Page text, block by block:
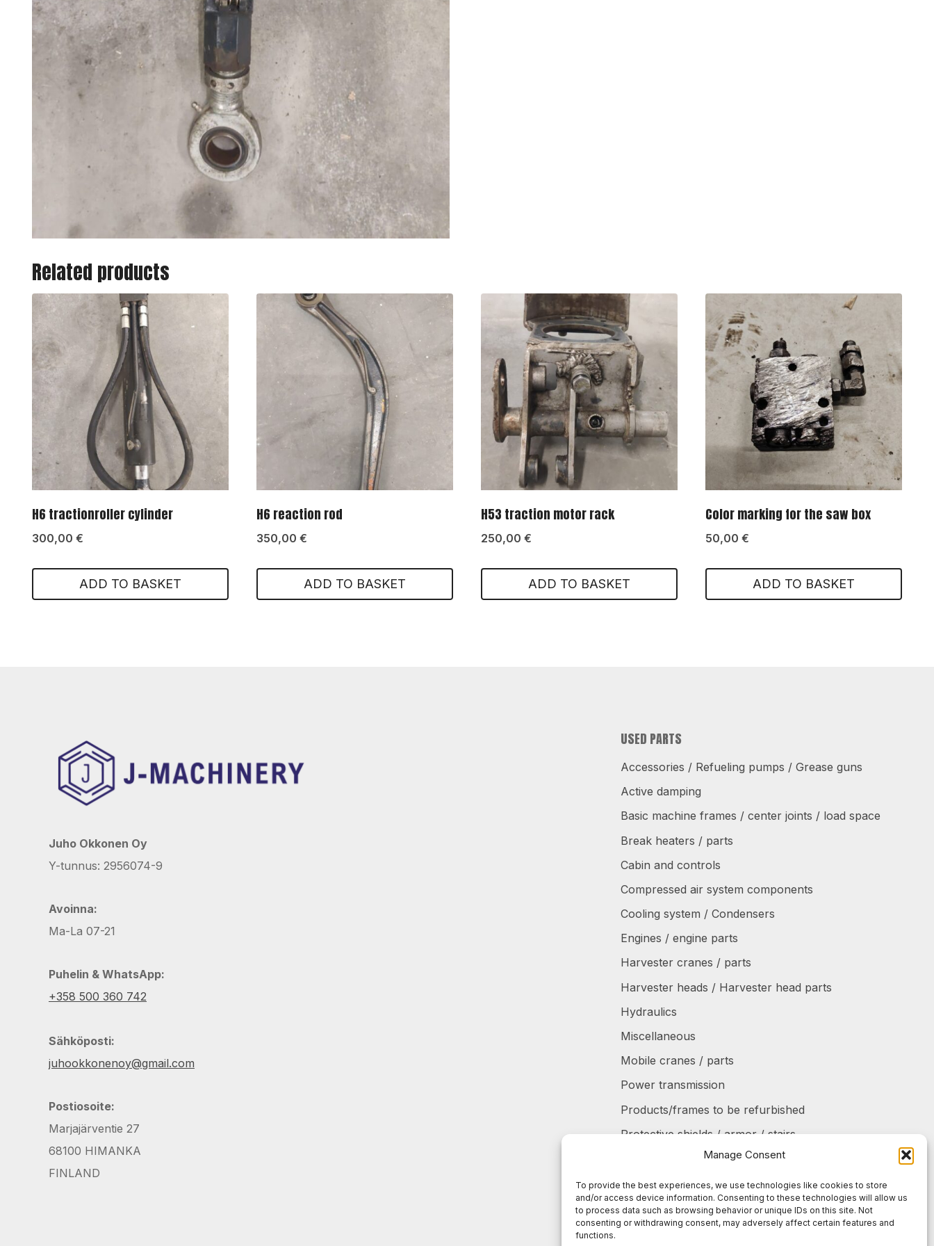
Manage Consent
To provide the best experiences, we use technologies like cookies to store
and/or access device information. Consenting to these technologies will allow us
to process data such as browsing behavior or unique IDs on this site. Not
consenting or withdrawing consent, may adversely affect certain features and
functions.
Related products
H6 tractionroller cylinder
300,00 €
ADD TO BASKET
H6 reaction rod
350,00 €
ADD TO BASKET
H53 traction motor rack
250,00 €
ADD TO BASKET
Color marking for the saw box
50,00 €
ADD TO BASKET
Juho Okkonen Oy
Y-tunnus: 2956074-9
Avoinna:
Ma-La 07-21
Puhelin & WhatsApp:
+358 500 360 742
Sähköposti:
juhookkonenoy@gmail.com
Postiosoite:
Marjajärventie 27
68100 HIMANKA
FINLAND
USED PARTS
Accessories / Refueling pumps / Grease guns
Active damping
Basic machine frames / center joints / load space
Break heaters / parts
Cabin and controls
Compressed air system components
Cooling system / Condensers
Engines / engine parts
Harvester cranes / parts
Harvester heads / Harvester head parts
Hydraulics
Miscellaneous
Mobile cranes / parts
Power transmission
Products/frames to be refurbished
Protective shields / armor / stairs
Refurbished products
Tanks / Containers
Tires / Rims / Chains / Tracks